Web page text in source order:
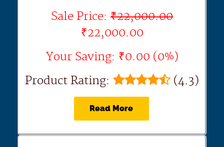
Sale Price: ₹22,000.00
₹22,000.00
Your Saving: ₹0.00 (0%)
Product Rating:
(4.3)
Read More